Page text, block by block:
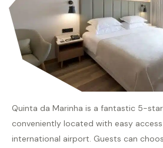
Quinta da Marinha is a fantastic 5-
conveniently located with easy
international airport. Guests can